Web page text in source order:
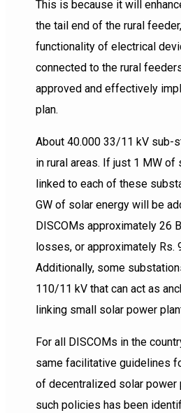
This is because it will
the tail end of the rural
functionality of electrical
connected to the rural
approved and effectively
plan.
About 40.000 33/11 kV sub-
in rural areas. If just 1 MW of
linked to each of these
GW of solar energy will be
DISCOMs approximately 26
losses, or approximately Rs.
Additionally, some
110/11 kV that can act as
linking small solar power
For all DISCOMs in the
same facilitative guidelines
of decentralized solar power
such policies has been